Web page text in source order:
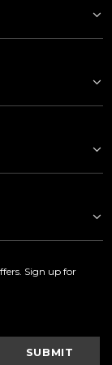
Sign up for